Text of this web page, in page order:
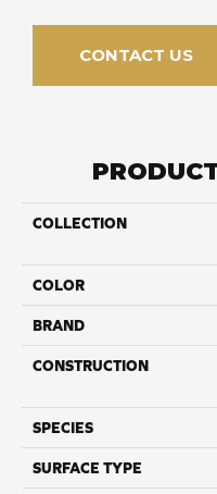
CONTACT US
COLLECTION
COLOR
BRAND
CONSTRUCTION
SPECIES
SURFACE TYPE